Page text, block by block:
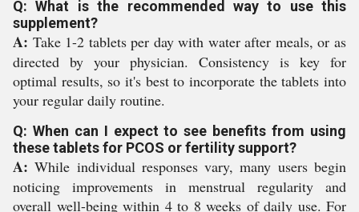
Q: What is the recommended way to use this
supplement?
A: Take 1-2 tablets per day with water after meals, or as
directed by your physician. Consistency is key for
optimal results, so it's best to incorporate the tablets into
your regular daily routine.
Q: When can I expect to see benefits from using
these tablets for PCOS or fertility support?
A: While individual responses vary, many users begin
noticing improvements in menstrual regularity and
overall well-being within 4 to 8 weeks of daily use. For